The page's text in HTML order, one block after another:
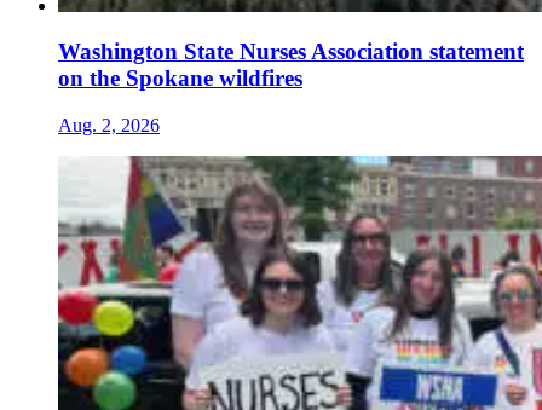
Washington State Nurses Association statement
on the Spokane wildfires
Aug. 2, 2026